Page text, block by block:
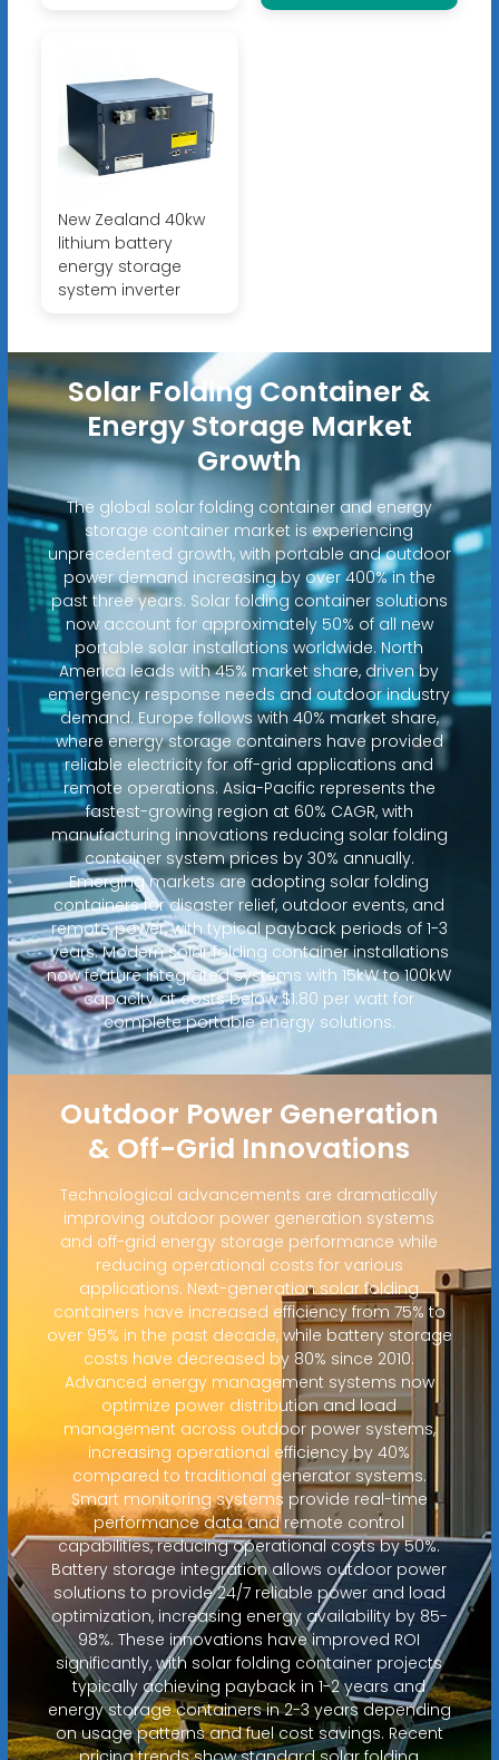
New Zealand 40kw
lithium battery
energy storage
system inverter
Solar Folding Container &
Energy Storage Market
Growth
The global solar folding container and energy
storage container market is experiencing
unprecedented growth, with portable and outdoor
power demand increasing by over 400% in the
past three years. Solar folding container solutions
now account for approximately 50% of all new
portable solar installations worldwide. North
America leads with 45% market share, driven by
emergency response needs and outdoor industry
demand. Europe follows with 40% market share,
where energy storage containers have provided
reliable electricity for off-grid applications and
remote operations. Asia-Pacific represents the
fastest-growing region at 60% CAGR, with
manufacturing innovations reducing solar folding
container system prices by 30% annually.
Emerging markets are adopting solar folding
containers for disaster relief, outdoor events, and
remote power, with typical payback periods of 1-3
years. Modern solar folding container installations
now feature integrated systems with 15kW to 100kW
capacity at costs below $1.80 per watt for
complete portable energy solutions.
Outdoor Power Generation
& Off-Grid Innovations
Technological advancements are dramatically
improving outdoor power generation systems
and off-grid energy storage performance while
reducing operational costs for various
applications. Next-generation solar folding
containers have increased efficiency from 75% to
over 95% in the past decade, while battery storage
costs have decreased by 80% since 2010.
Advanced energy management systems now
optimize power distribution and load
management across outdoor power systems,
increasing operational efficiency by 40%
compared to traditional generator systems.
Smart monitoring systems provide real-time
performance data and remote control
capabilities, reducing operational costs by 50%.
Battery storage integration allows outdoor power
solutions to provide 24/7 reliable power and load
optimization, increasing energy availability by 85-
98%. These innovations have improved ROI
significantly, with solar folding container projects
typically achieving payback in 1-2 years and
energy storage containers in 2-3 years depending
on usage patterns and fuel cost savings. Recent